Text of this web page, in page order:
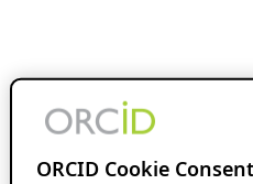
ORCID Cookie Consent